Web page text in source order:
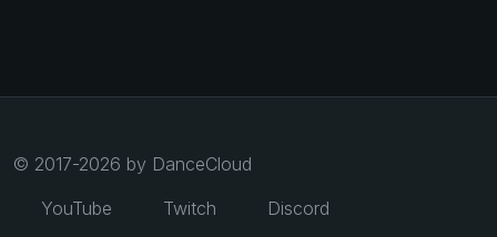
© 2017-2026 by DanceCloud
YouTube
Twitch Discord